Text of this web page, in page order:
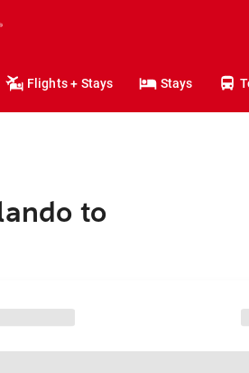
Flights + Stays Stays
to